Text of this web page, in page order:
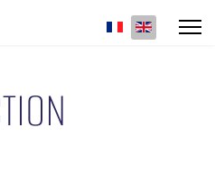
Select your